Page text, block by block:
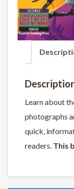
Learn about
photographs
quick,
readers. This